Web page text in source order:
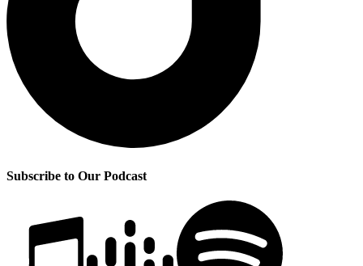
Subscribe to Our Podcast